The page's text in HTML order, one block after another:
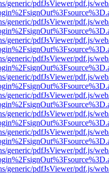
generic/pdfJsViewer/pdf.js/
generic/pdfJsViewer/pdf.js/
generic/pdfJsViewer/pdf.js/
generic/pdfJsViewer/pdf.js/
generic/pdfJsViewer/pdf.js/
generic/pdfJsViewer/pdf.js/
generic/pdfJsViewer/pdf.js/
generic/pdfJsViewer/pdf.js/
generic/pdfJsViewer/pdf.js/
generic/pdfJsViewer/pdf.js/